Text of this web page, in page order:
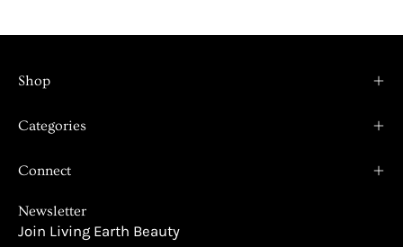
Shop
Categories
Connect
Newsletter
Join Living Earth Beauty